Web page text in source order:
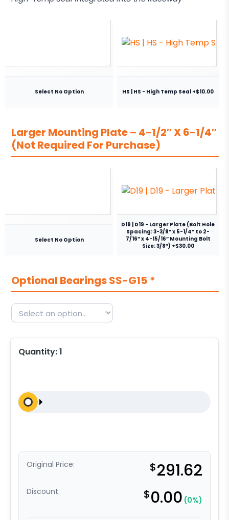
Select No Option HS | HS - High Temp Seal +$10.00
Larger Mounting Plate – 4-1/2″ X 6-1/4″
(Not Required For Purchase)
Select No Option
D19 | D19 - Larger Plate (Bolt Hole
Spacing: 3-3/8” x 5-1/4” to 2-
7/16” x 4-15/16” Mounting Bolt
Size: 3/8″) +$30.00
Optional Bearings SS-G15 *
Quantity:1
Original Price: $291.62
Discount: $0.00 (0%)